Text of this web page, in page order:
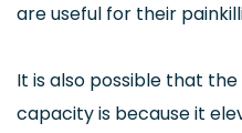
are useful for their
It is also possible that
capacity is because it